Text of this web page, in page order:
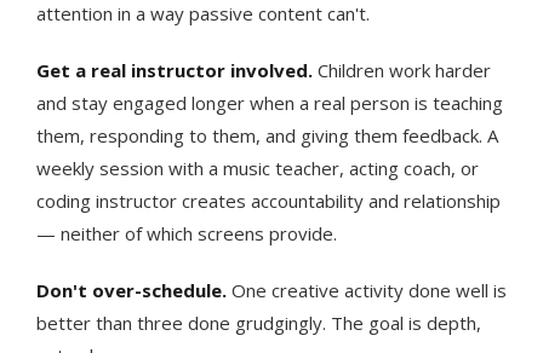
attention in a way passive content can't.
Get a real instructor involved. Children work harder
and stay engaged longer when a real person is teaching
them, responding to them, and giving them feedback. A
weekly session with a music teacher, acting coach, or
coding instructor creates accountability and relationship
— neither of which screens provide.
Don't over-schedule. One creative activity done well is
better than three done grudgingly. The goal is depth,